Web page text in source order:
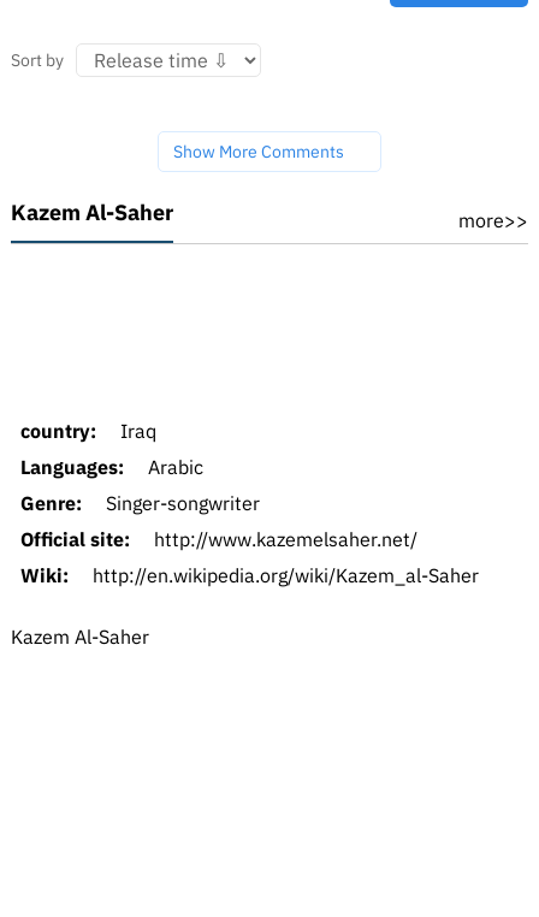
Sort by
Show More Comments
Kazem Al-Saher more>>
country:
Iraq
Languages:
Arabic
Genre:
Singer-songwriter
Official site:
http://www.kazemelsaher.net/
Wiki:
http://en.wikipedia.org/wiki/Kazem_al-Saher
Kazem Al-Saher